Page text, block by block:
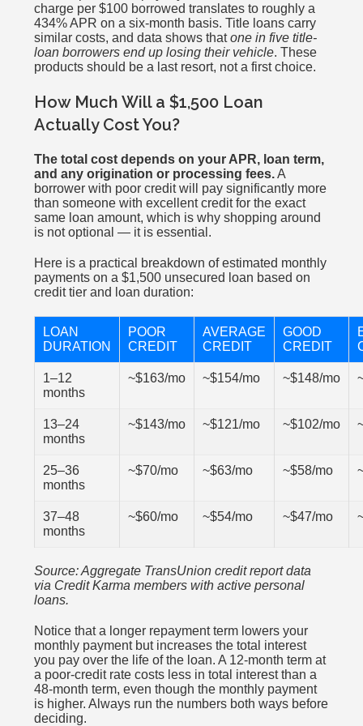
charge per $100 borrowed translates to roughly a
434% APR on a six-month basis. Title loans carry
similar costs, and data shows thatone in five title-
loan borrowers end up losing their vehicle. These
products should be a last resort, not a first choice.
How Much Will a $1,500 Loan
Actually Cost You?
The total cost depends on your APR, loan term,
and any origination or processing fees.A
borrower with poor credit will pay significantly more
than someone with excellent credit for the exact
same loan amount, which is why shopping around
is not optional — it is essential.
Here is a practical breakdown of estimated monthly
payments on a $1,500 unsecured loan based on
credit tier and loan duration:
LOAN
DURATION
POOR
CREDIT
AVERAGE
CREDIT
GOOD
CREDIT
1–12
months
~$163/mo ~$154/mo ~$148/mo
13–24
months
~$143/mo ~$121/mo ~$102/mo
25–36
months
~$70/mo ~$63/mo ~$58/mo
37–48
months
~$60/mo ~$54/mo ~$47/mo
Source: Aggregate TransUnion credit report data
via Credit Karma members with active personal
loans.
Notice that a longer repayment term lowers your
monthly payment but increases the total interest
you pay over the life of the loan. A 12-month term at
a poor-credit rate costs less in total interest than a
48-month term, even though the monthly payment
is higher. Always run the numbers both ways before
deciding.